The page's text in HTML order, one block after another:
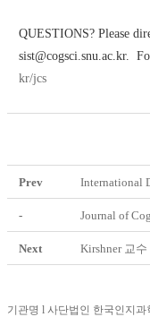
QUESTIONS? Please
sist@cogsci.snu.ac.kr.
kr/jcs
Prev International
- Journal of
Next Kirshner 교
기관명 l 사단법인 한국인지